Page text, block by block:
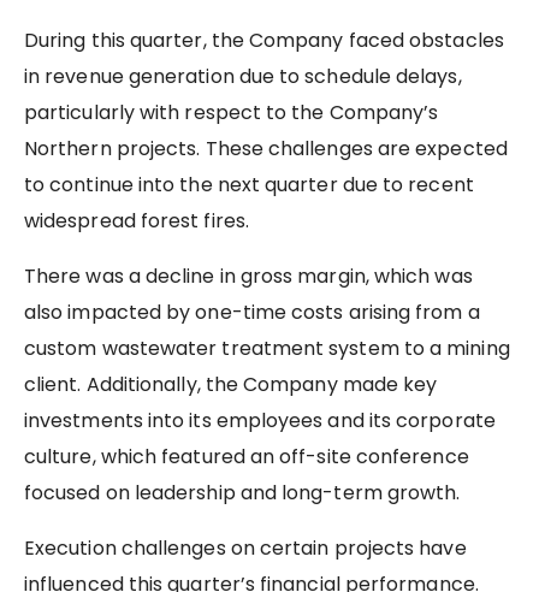
During this quarter, the Company faced obstacles
in revenue generation due to schedule delays,
particularly with respect to the Company’s
Northern projects. These challenges are expected
to continue into the next quarter due to recent
widespread forest fires.
There was a decline in gross margin, which was
also impacted by one-time costs arising from a
custom wastewater treatment system to a mining
client. Additionally, the Company made key
investments into its employees and its corporate
culture, which featured an off-site conference
focused on leadership and long-term growth.
Execution challenges on certain projects have
influenced this quarter’s financial performance.